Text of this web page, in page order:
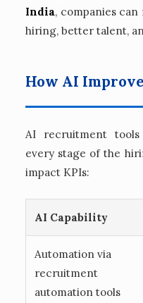
India, companies
hiring, better talent,
How AI
AI recruitment
every stage of the
impact KPIs:
AI Capability
Automation via
recruitment
automation tools